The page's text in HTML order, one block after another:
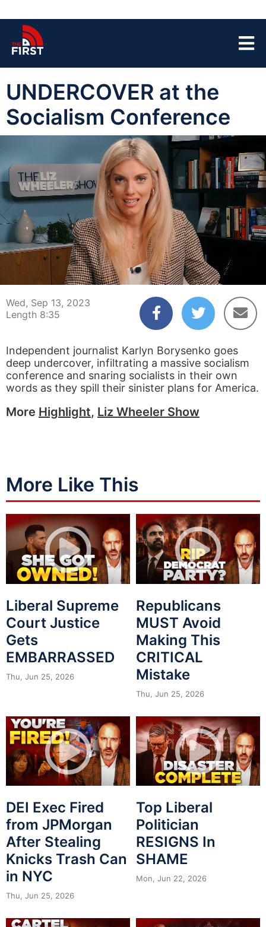
UNDERCOVER at the
Socialism Conference
08:35
Wed, Sep 13, 2023
Length 8:35
Independent journalist Karlyn Borysenko goes
deep undercover, infiltrating a massive socialism
conference and snaring socialists in their own
words as they spill their sinister plans for America.
More Highlight, Liz Wheeler Show
More Like This
Liberal Supreme
Court Justice
Gets
EMBARRASSED
Thu, Jun 25, 2026
Republicans
MUST Avoid
Making This
CRITICAL
Mistake
Thu, Jun 25, 2026
DEI Exec Fired
from JPMorgan
After Stealing
Knicks Trash Can
in NYC
Thu, Jun 25, 2026
Top Liberal
Politician
RESIGNS In
SHAME
Mon, Jun 22, 2026